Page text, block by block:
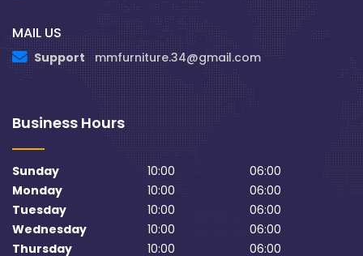
MAIL US
Support mmfurniture.34@gmail.com
Business Hours
Sunday 10:00
06:00
Monday
10:00
06:00
Tuesday
10:00
06:00
Wednesday
10:00
06:00
Thursday
10:00 06:00